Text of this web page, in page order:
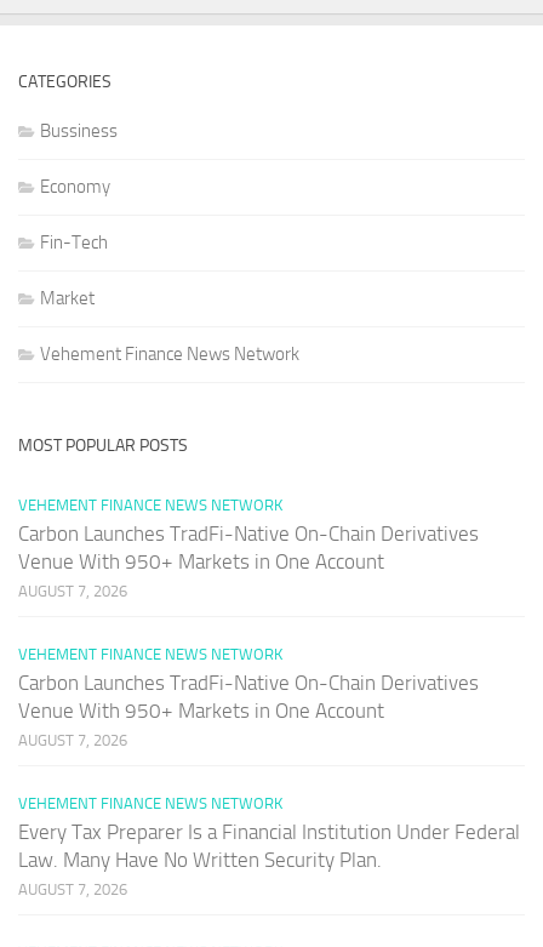
CATEGORIES
Bussiness
Economy
Fin-Tech
Market
Vehement Finance News Network
MOST POPULAR POSTS
VEHEMENT FINANCE NEWS NETWORK
Carbon Launches TradFi-Native On-Chain Derivatives
Venue With 950+ Markets in One Account
AUGUST 7, 2026
VEHEMENT FINANCE NEWS NETWORK
Carbon Launches TradFi-Native On-Chain Derivatives
Venue With 950+ Markets in One Account
AUGUST 7, 2026
VEHEMENT FINANCE NEWS NETWORK
Every Tax Preparer Is a Financial Institution Under Federal
Law. Many Have No Written Security Plan.
AUGUST 7, 2026